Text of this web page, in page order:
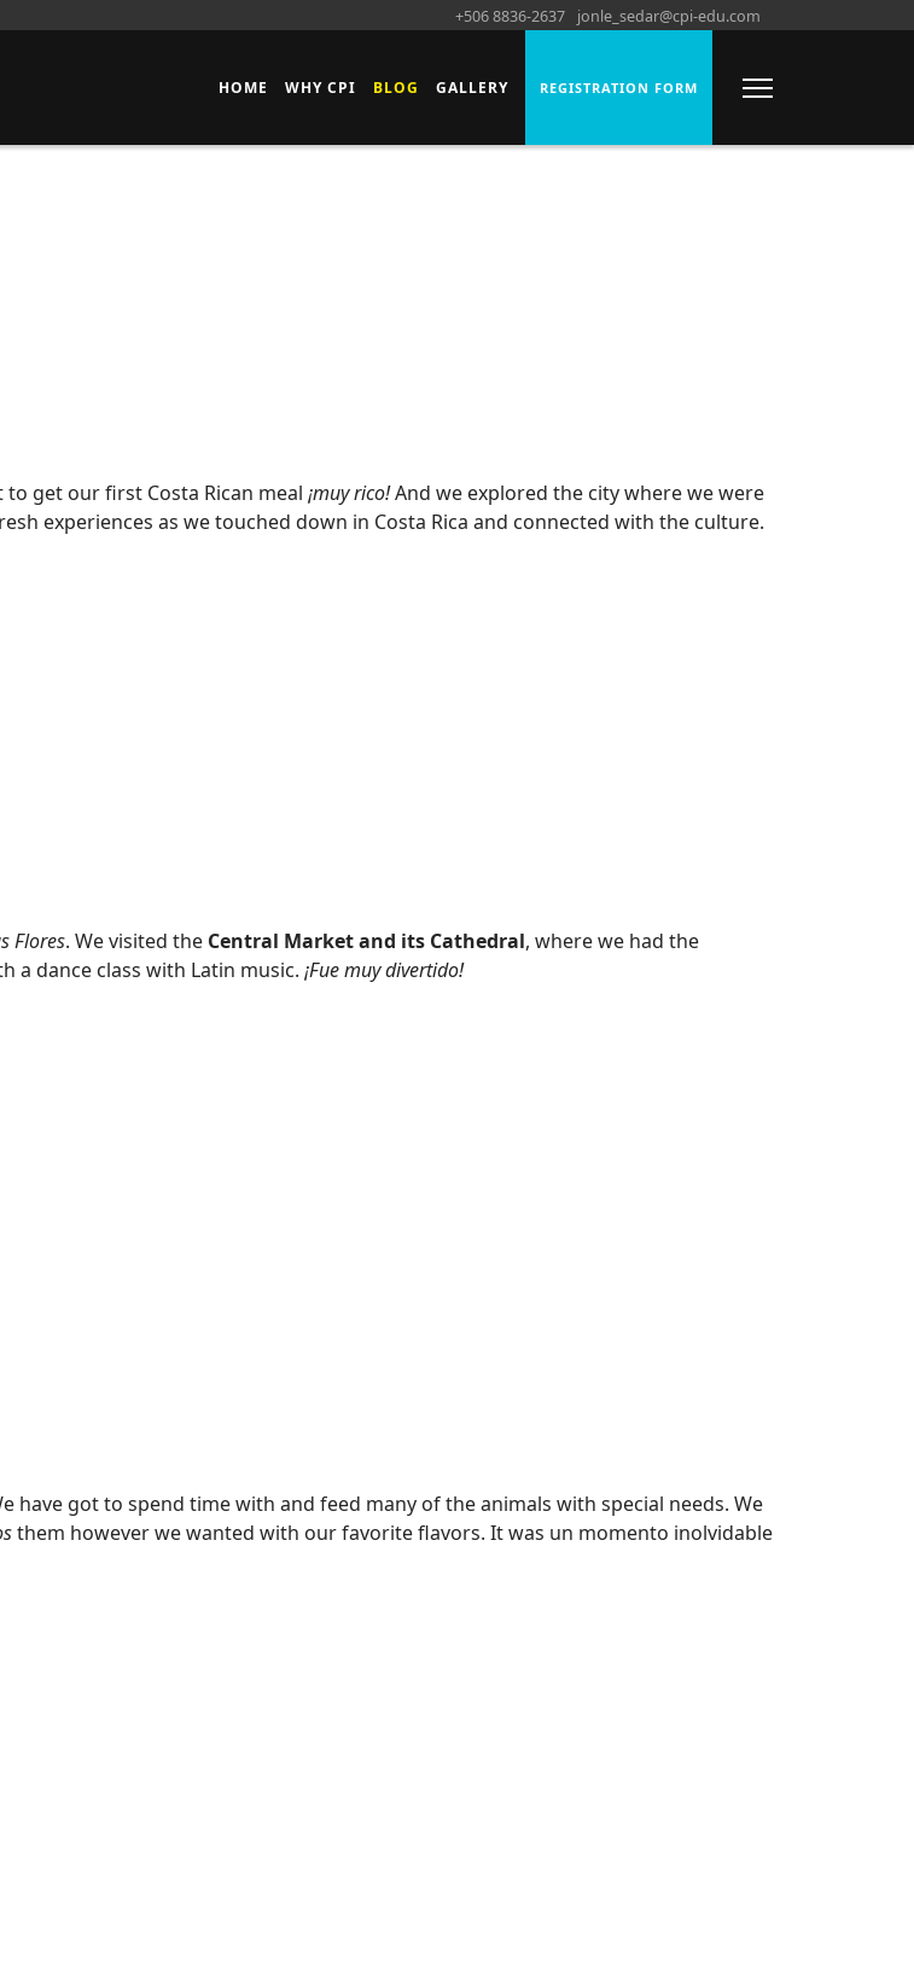
+506 8836-2637 jonle_sedar@cpi-edu.com
HOME WHY CPI BLOG GALLERY REGISTRATION FORM
get our first Costa Rican meal ¡muy rico!And we explored the city where we were
experiences as we touched down in Costa Rica and connected with the culture.
Flores. We visited the Central Market and its Cathedral, where we had the
a dance class with Latin music. ¡Fue muy divertido!
have got to spend time with and feed many of the animals with special needs. We
them however we wanted with our favorite flavors. It was un momento inolvidable